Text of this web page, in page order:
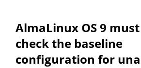
AlmaLinux OS 9
check the baseline
configuration for